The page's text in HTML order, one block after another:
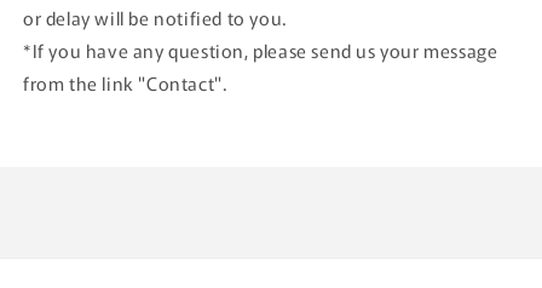
or delay will be notified to you.
*If you have any question, please send us your message
from the link "Contact".